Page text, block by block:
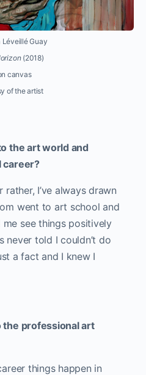
Léveillé Guay
(2018)
canvas
of the artist
the art world and
career?
rather, I’ve always drawn
went to art school and
see things positively
never told I couldn’t do
a fact and I knew I
the professional art
things happen in